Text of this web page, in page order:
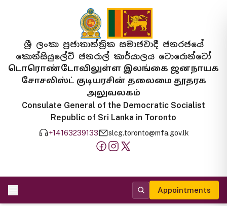
ශ්‍රී ලංකා ප්‍රජාතාන්ත්‍රික සමාජවාදී ජනරජයේ
කොන්සියුලේට් ජනරාල් කාර්යාලය ටොරොන්ටෝ
டொரொண்டோவிலுள்ள இலங்கை ஜனநாயக
சோசலிஸ்ட் குடியரசின் தலைமை தூதரக
அலுவலகம்
Consulate General of the Democratic Socialist
Republic of Sri Lanka in Toronto
+14163239133 slcg.toronto@mfa.gov.lk
Appointments